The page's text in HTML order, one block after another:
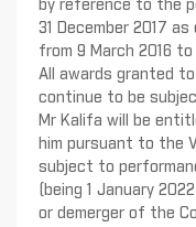
by reference to the
31 December 2017
from 9 March 2016
All awards granted to
continue to be
Mr Kalifa will be
him pursuant to the
subject to
(being 1 January
or demerger of the